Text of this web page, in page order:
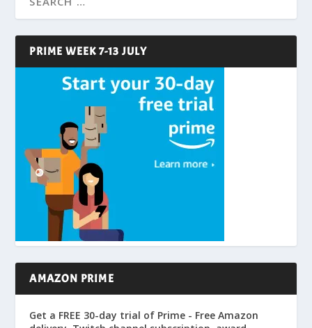
PRIME WEEK 7-13 JULY
AMAZON PRIME
Get a FREE 30-day trial of Prime - Free Amazon